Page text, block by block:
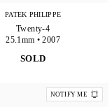
PATEK PHILIPPE
Twenty-4
25.1mm • 2007
SOLD
NOTIFY ME